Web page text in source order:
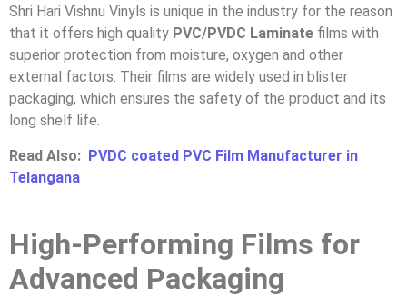
Shri Hari Vishnu Vinyls is unique in the industry for the reason
that it offers high quality PVC/PVDC Laminate films with
superior protection from moisture, oxygen and other
external factors. Their films are widely used in blister
packaging, which ensures the safety of the product and its
long shelf life.
Read Also: PVDC coated PVC Film Manufacturer in
Telangana
High-Performing Films for
Advanced Packaging